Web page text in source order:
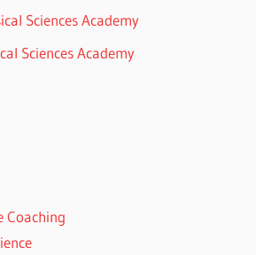
Sciences Academy
Sciences Academy
Coaching